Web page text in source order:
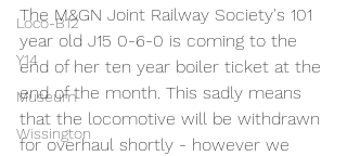
Loco-B12
Y14
Museum
Wissington
The M&GN Joint Railway Society's 101
year old J15 0-6-0 is coming to the
end of her ten year boiler ticket at the
end of the month. This sadly means
that the locomotive will be withdrawn
for overhaul shortly - however we